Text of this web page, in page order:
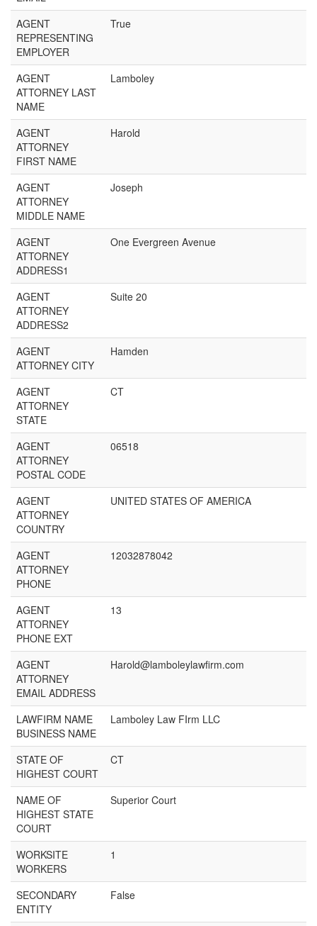
AGENT
REPRESENTING
EMPLOYER
True
AGENT
ATTORNEY LAST
NAME
Lamboley
AGENT
ATTORNEY
FIRST NAME
Harold
AGENT
ATTORNEY
MIDDLE NAME
Joseph
AGENT
ATTORNEY
ADDRESS1
One Evergreen Avenue
AGENT
ATTORNEY
ADDRESS2
Suite 20
AGENT
ATTORNEY CITY
Hamden
AGENT
ATTORNEY
STATE
CT
AGENT
ATTORNEY
POSTAL CODE
06518
AGENT
ATTORNEY
COUNTRY
UNITED STATES OF AMERICA
AGENT
ATTORNEY
PHONE
12032878042
AGENT
ATTORNEY
PHONE EXT
13
AGENT
ATTORNEY
EMAIL ADDRESS
Harold@lamboleylawfirm.com
LAWFIRM NAME
BUSINESS NAME
Lamboley Law FIrm LLC
STATE OF
HIGHEST COURT
CT
NAME OF
HIGHEST STATE
COURT
Superior Court
WORKSITE
WORKERS
1
SECONDARY
ENTITY
False